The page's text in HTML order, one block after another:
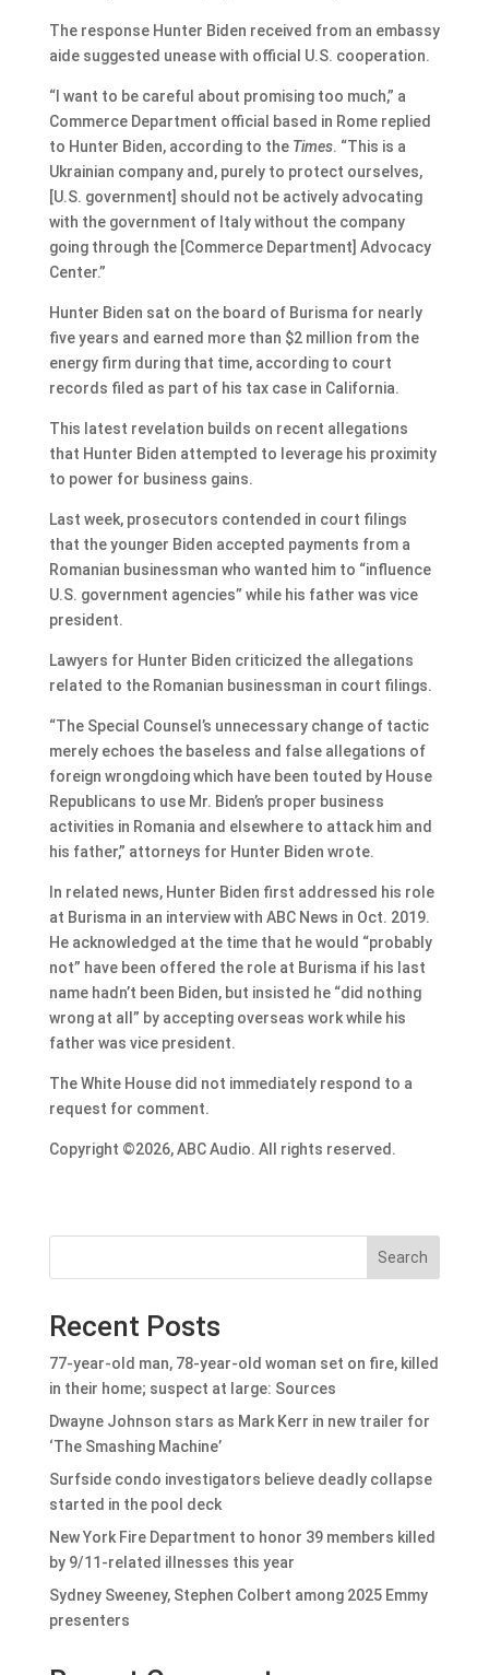
The response Hunter Biden received from an embassy
aide suggested unease with official U.S. cooperation.
“I want to be careful about promising too much,” a
Commerce Department official based in Rome replied
to Hunter Biden, according to the Times. “This is a
Ukrainian company and, purely to protect ourselves,
[U.S. government] should not be actively advocating
with the government of Italy without the company
going through the [Commerce Department] Advocacy
Center.”
Hunter Biden sat on the board of Burisma for nearly
five years and earned more than $2 million from the
energy firm during that time, according to court
records filed as part of his tax case in California.
This latest revelation builds on recent allegations
that Hunter Biden attempted to leverage his proximity
to power for business gains.
Last week, prosecutors contended in court filings
that the younger Biden accepted payments from a
Romanian businessman who wanted him to “influence
U.S. government agencies” while his father was vice
president.
Lawyers for Hunter Biden criticized the allegations
related to the Romanian businessman in court filings.
“The Special Counsel’s unnecessary change of tactic
merely echoes the baseless and false allegations of
foreign wrongdoing which have been touted by House
Republicans to use Mr. Biden’s proper business
activities in Romania and elsewhere to attack him and
his father,” attorneys for Hunter Biden wrote.
In related news, Hunter Biden first addressed his role
at Burisma in an interview with ABC News in Oct. 2019.
He acknowledged at the time that he would “probably
not” have been offered the role at Burisma if his last
name hadn’t been Biden, but insisted he “did nothing
wrong at all” by accepting overseas work while his
father was vice president.
The White House did not immediately respond to a
request for comment.
Copyright ©2026, ABC Audio. All rights reserved.
Search
Recent Posts
77-year-old man, 78-year-old woman set on fire, killed
in their home; suspect at large: Sources
Dwayne Johnson stars as Mark Kerr in new trailer for
‘The Smashing Machine’
Surfside condo investigators believe deadly collapse
started in the pool deck
New York Fire Department to honor 39 members killed
by 9/11-related illnesses this year
Sydney Sweeney, Stephen Colbert among 2025 Emmy
presenters